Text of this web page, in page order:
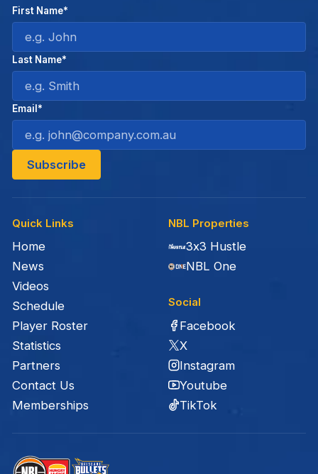
Quick Links
Home
News
Videos
Schedule
Player Roster
Statistics
Partners
Contact Us
Memberships
NBL Properties
3x3 Hustle
NBL One
Social
Facebook
X
Instagram
Youtube
TikTok
First Name*
Last Name*
Email*